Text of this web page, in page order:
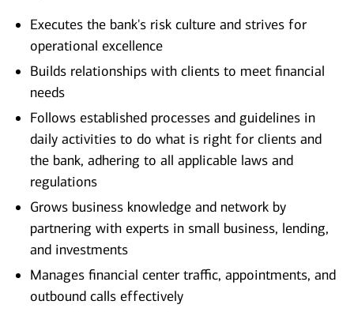
Executes the bank's risk culture and strives for
operational excellence
Builds relationships with clients to meet financial
needs
Follows established processes and guidelines in
daily activities to do what is right for clients and
the bank, adhering to all applicable laws and
regulations
Grows business knowledge and network by
partnering with experts in small business, lending,
and investments
Manages financial center traffic, appointments, and
outbound calls effectively